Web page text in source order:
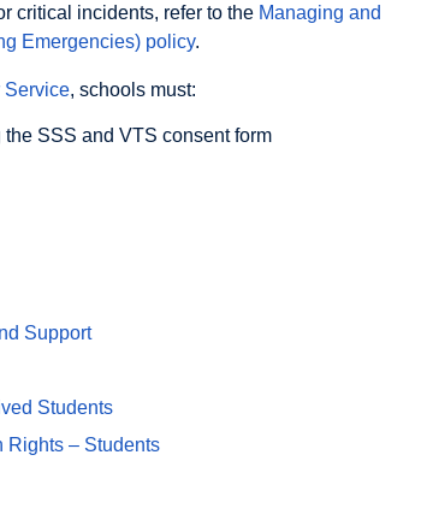
critical incidents, refer to the Managing and
Emergencies) policy.
Service, schools must:
SSS and VTS consent form
Support
Students
Rights – Students